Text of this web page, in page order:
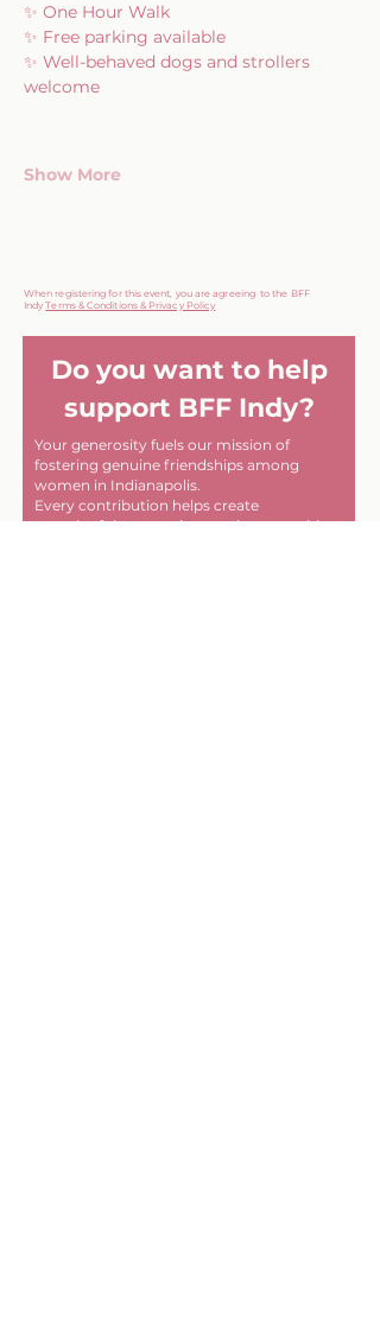
✨ One Hour Walk
✨ Free parking available
✨ Well-behaved dogs and strollers
welcome
Show More
When registering for this event, you are agreeing to the BFF
IndyTerms & Conditions & Privacy Policy
Do you want to help
support BFF Indy?
Your generosity fuels our mission of
fostering genuine friendships among
women in Indianapolis.
Every contribution helps create
meaningful connections and memorable